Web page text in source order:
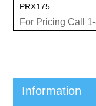
PRX175
For Pricing Call
Information